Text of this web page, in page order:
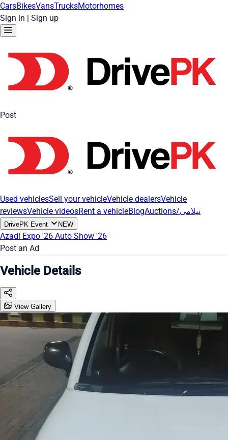
CarsBikesVansTrucksMotorhomes
Sign in | Sign up
Post
Used vehiclesSell your vehicleVehicle dealersVehicle
reviewsVehicle videosRent a vehicleBlog Auctions/نیلامی
DrivePK Event NEW
Azadi Expo '26 Auto Show '26
Post an Ad
Vehicle Details
View Gallery